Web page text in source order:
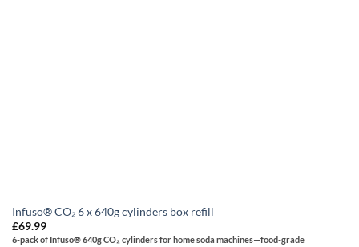
Infuso® CO₂ 6 x 640g cylinders box refill
£69.99
6-pack of Infuso® 640g CO₂ cylinders for home soda machines—food-grade